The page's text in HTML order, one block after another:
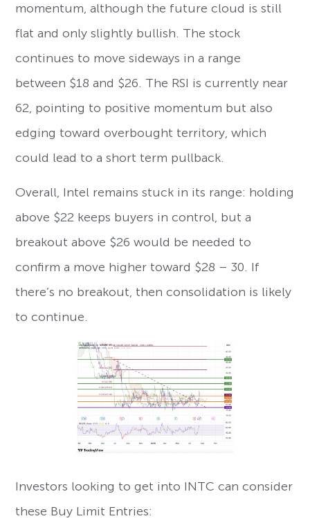
momentum, although the future cloud is still
flat and only slightly bullish. The stock
continues to move sideways in a range
between $18 and $26. The RSI is currently near
62, pointing to positive momentum but also
edging toward overbought territory, which
could lead to a short term pullback.
Overall, Intel remains stuck in its range: holding
above $22 keeps buyers in control, but a
breakout above $26 would be needed to
confirm a move higher toward $28 – 30. If
there’s no breakout, then consolidation is likely
to continue.
Investors looking to get into INTC can consider
these Buy Limit Entries: